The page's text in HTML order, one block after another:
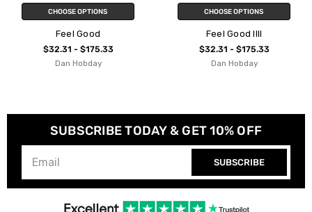
$32.31 - $175.33
$32.31 -
SUBSCRIBE TODAY & GET 10% OFF
SUBSCRIBE